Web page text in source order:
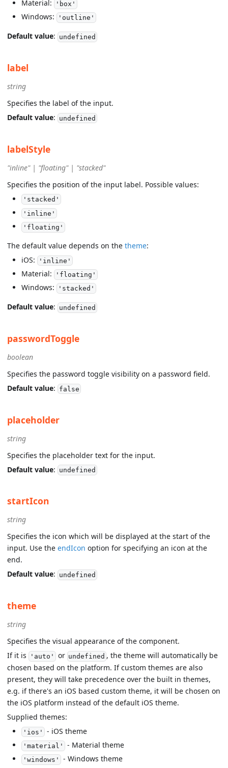
Material: 'box'
Windows: 'outline'
Default value: undefined
label
string
Specifies the label of the input.
Default value: undefined
labelStyle
"inline" | "floating" | "stacked"
Specifies the position of the input label. Possible values:
'stacked'
'inline'
'floating'
The default value depends on the theme:
iOS:
'inline'
Material: 'floating'
Windows: 'stacked'
Default value: undefined
passwordToggle
boolean
Specifies the password toggle visibility on a password field.
Default value: false
placeholder
string
Specifies the placeholder text for the input.
Default value: undefined
startIcon
string
Specifies the icon which will be displayed at the start of the
input. Use the endIcon option for specifying an icon at the
end.
Default value: undefined
theme
string
Specifies the visual appearance of the component.
If it is
'auto' or undefined , the theme will automatically be
chosen based on the platform. If custom themes are also
present, they will take precedence over the built in themes,
e.g. if there's an iOS based custom theme, it will be chosen on
the iOS platform instead of the default iOS theme.
Supplied themes:
'ios' - iOS theme
'material' - Material theme
'windows' - Windows theme